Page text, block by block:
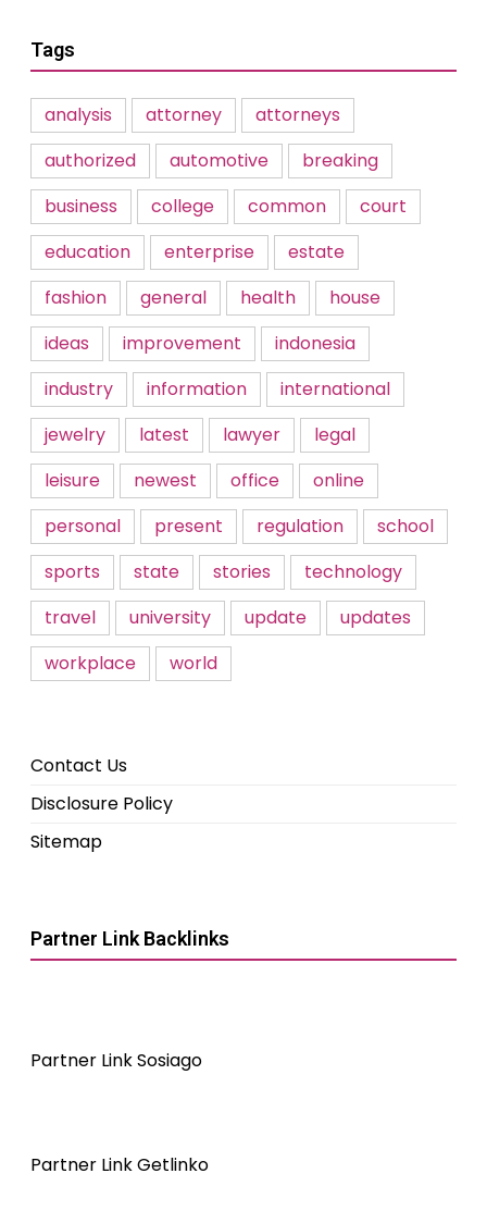
Tags
analysis attorney
attorneys
authorized
automotive
breaking
business
college common
court
education
enterprise
estate
fashion
general health
house
ideas
improvement
indonesia
industry
information
international
jewelry
latest lawyer
legal
leisure
newest office
online
personal
present regulation
school
sports
state stories
technology
travel
university update
updates
workplace
world
Contact Us
Disclosure Policy
Sitemap
Partner Link Backlinks
Partner Link Sosiago
Partner Link Getlinko